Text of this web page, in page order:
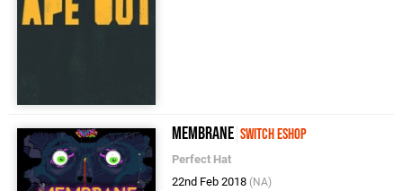
Membrane Switch eShop
Perfect Hat
22nd Feb 2018 (NA)